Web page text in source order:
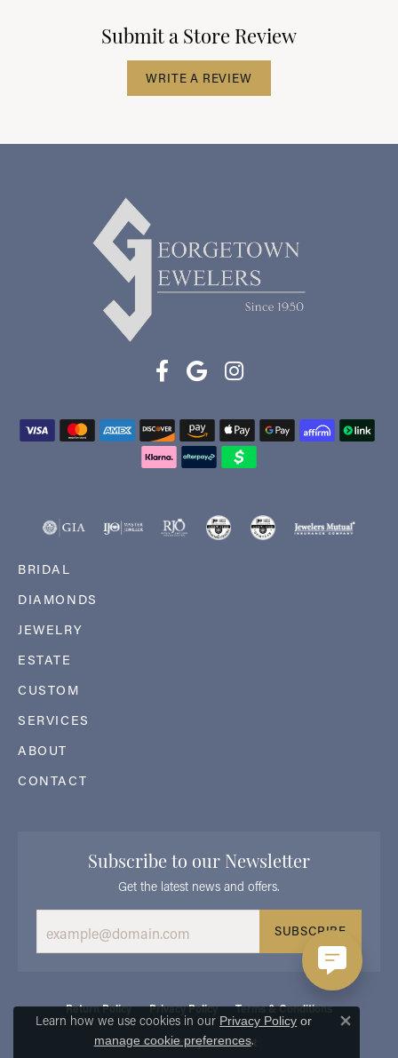
Submit a Store Review
WRITE A REVIEW
BRIDAL
DIAMONDS
JEWELRY
ESTATE
CUSTOM
SERVICES
ABOUT
CONTACT
Subscribe to our Newsletter
Get the latest news and offers.
SUBSCRIBE
Return Policy Privacy Policy Terms & Conditions
Accessibility Statement
Learn how we use cookies in our Privacy Policy or
manage cookie preferences.